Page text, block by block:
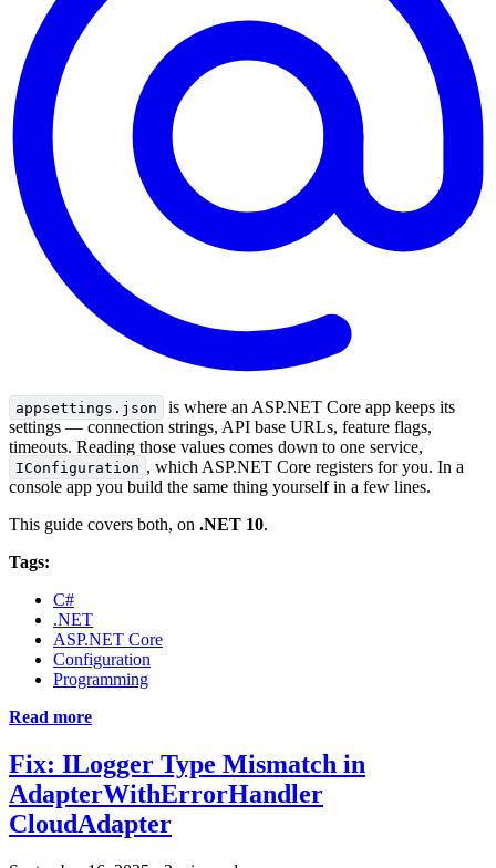
appsettings.json
is where an ASP.NET Core app keeps its
settings — connection strings, API base URLs, feature flags,
timeouts. Reading those values comes down to one service,
IConfiguration , which ASP.NET Core registers for you. In a
console app you build the same thing yourself in a few lines.
This guide covers both, on .NET 10.
Tags:
C#
.NET
ASP.NET Core
Configuration
Programming
Read more
Fix: ILogger Type Mismatch in
AdapterWithErrorHandler
CloudAdapter